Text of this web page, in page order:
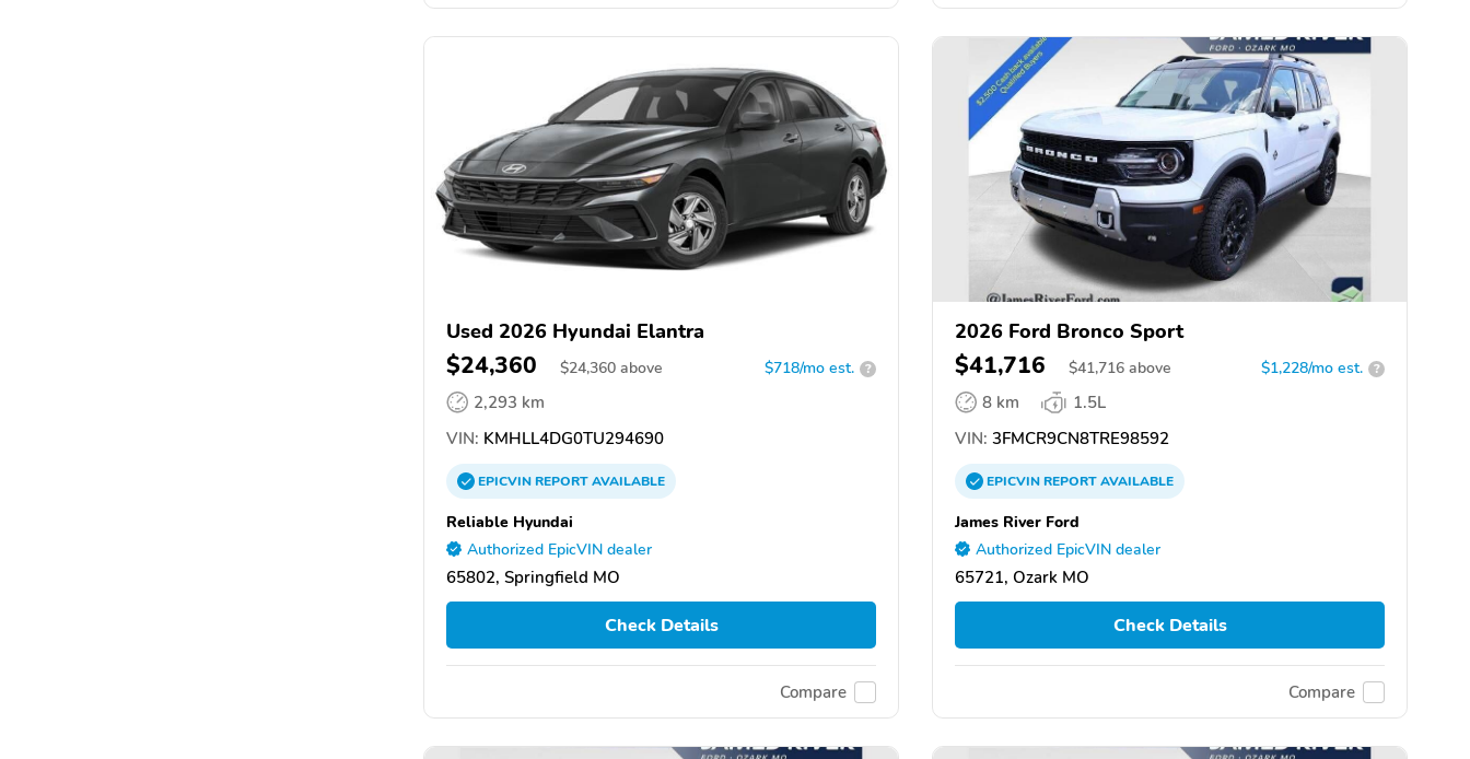
Used 2026 Hyundai Elantra
$24,360 $24,360 above $718/mo est. ?
2,293 km
VIN: KMHLL4DG0TU294690
EPICVINREPORTAVAILABLE
Reliable Hyundai
Authorized EpicVIN dealer
65802, Springfield MO
Check Details
Compare
2026 Ford Bronco Sport
$41,716 $41,716 above $1,228/mo est. ?
8 km
1.5L
VIN: 3FMCR9CN8TRE98592
EPICVINREPORTAVAILABLE
James River Ford
Authorized EpicVIN dealer
65721, Ozark MO
Check Details
Compare